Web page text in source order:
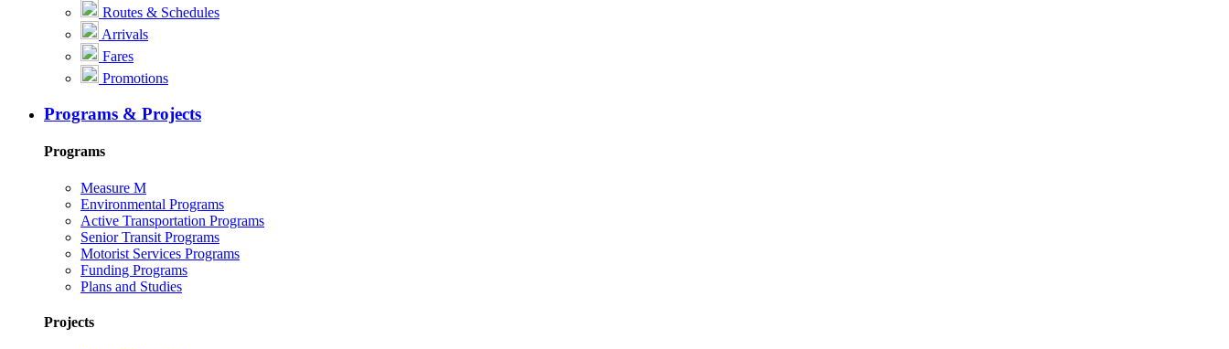
Routes & Schedules
Arrivals
Fares
Promotions
Programs & Projects
Programs
Measure M
Environmental Programs
Active Transportation Programs
Senior Transit Programs
Motorist Services Programs
Funding Programs
Plans and Studies
Projects